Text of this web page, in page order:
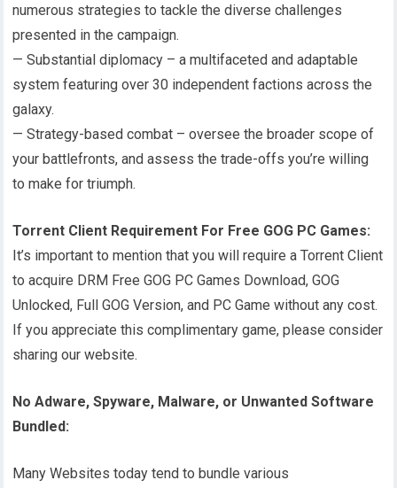
numerous strategies to tackle the diverse challenges
presented in the campaign.
— Substantial diplomacy – a multifaceted and adaptable
system featuring over 30 independent factions across the
galaxy.
— Strategy-based combat – oversee the broader scope of
your battlefronts, and assess the trade-offs you’re willing
to make for triumph.
Torrent Client Requirement For Free GOG PC Games:
It’s important to mention that you will require a Torrent Client
to acquire DRM Free GOG PC Games Download, GOG
Unlocked, Full GOG Version, and PC Game without any cost.
If you appreciate this complimentary game, please consider
sharing our website.
No Adware, Spyware, Malware, or Unwanted Software
Bundled:
Many Websites today tend to bundle various